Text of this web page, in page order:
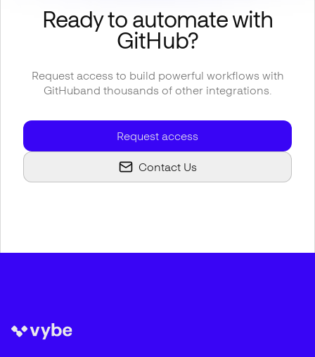
Ready to automate with
GitHub?
Request access to build powerful workflows with
GitHuband thousands of other integrations.
Request access
Contact Us